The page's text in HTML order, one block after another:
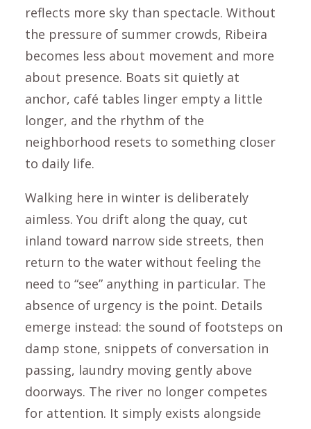
reflects more sky than spectacle. Without
the pressure of summer crowds, Ribeira
becomes less about movement and more
about presence. Boats sit quietly at
anchor, café tables linger empty a little
longer, and the rhythm of the
neighborhood resets to something closer
to daily life.
Walking here in winter is deliberately
aimless. You drift along the quay, cut
inland toward narrow side streets, then
return to the water without feeling the
need to “see” anything in particular. The
absence of urgency is the point. Details
emerge instead: the sound of footsteps on
damp stone, snippets of conversation in
passing, laundry moving gently above
doorways. The river no longer competes
for attention. It simply exists alongside